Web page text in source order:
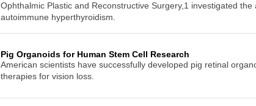
Ophthalmic Plastic and Reconstructive Surgery,1 investigated
autoimmune hyperthyroidism.
Pig Organoids for Human Stem Cell Research
American scientists have successfully developed pig retinal
therapies for vision loss.